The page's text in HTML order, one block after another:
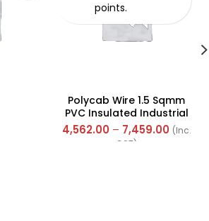
Polycab Wire 1.5 Sqmm
PVC Insulated Industrial
Cables (Multi Strand) FR
300Mtr
4,562.00 – 7,459.00 (Inc.
GST)
points.